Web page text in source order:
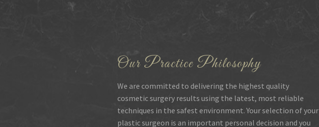
Our Practice Philosophy
We are committed to delivering the highest quality
cosmetic surgery results using the latest, most reliable
techniques in the safest environment. Your selection of your
plastic surgeon is an important personal decision and you